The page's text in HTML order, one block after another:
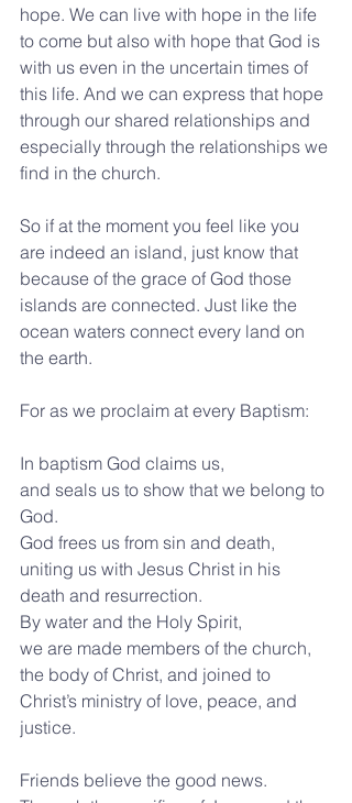
hope. We can live with hope in the life
to come but also with hope that God is
with us even in the uncertain times of
this life. And we can express that hope
through our shared relationships and
especially through the relationships we
find in the church.
So if at the moment you feel like you
are indeed an island, just know that
because of the grace of God those
islands are connected. Just like the
ocean waters connect every land on
the earth.
For as we proclaim at every Baptism:
In baptism God claims us,
and seals us to show that we belong to
God.
God frees us from sin and death,
uniting us with Jesus Christ in his
death and resurrection.
By water and the Holy Spirit,
we are made members of the church,
the body of Christ, and joined to
Christ’s ministry of love, peace, and
justice.
Friends believe the good news.